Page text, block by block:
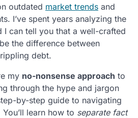
outdated market trends and
I’ve spent years analyzing the
I can tell you that a well-crafted
the difference between
debt.
my no-nonsense approach to
through the hype and jargon
by-step guide to navigating
learn how to separate fact